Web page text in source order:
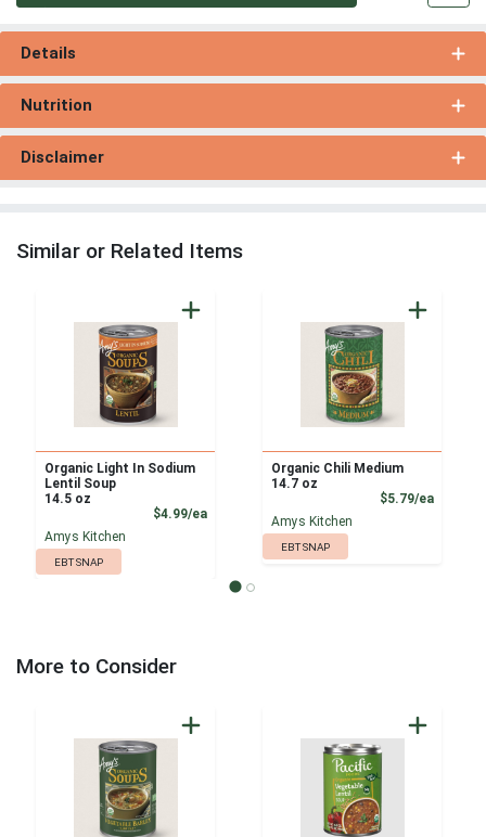
Details
Nutrition
Disclaimer
Similar or Related Items
Organic Light In Sodium
Lentil Soup
14.5 oz
$4.99/eaProduct Price
Amys Kitchen
EBT SNAP
Organic Chili Medium
14.7 oz
$5.79/ea
Amys Kitchen
EBT SNAP
More to Consider